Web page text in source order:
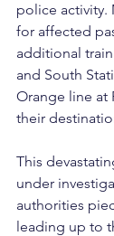
police activity.
for affected
additional
and South
Orange line at
their
This
under
authorities
leading up to